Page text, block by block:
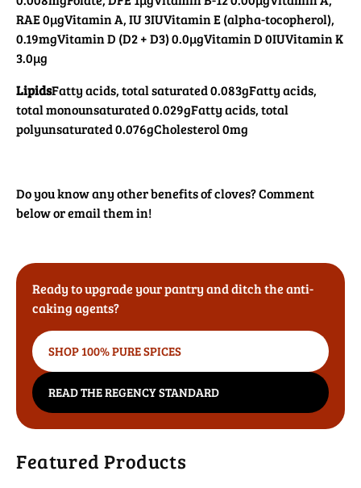
Featured Products
RAE 0µgVitamin A, IU 3IUVitamin E (alpha-tocopherol),
0.19mgVitamin D (D2 + D3) 0.0µgVitamin D 0IUVitamin K
3.0µg
LipidsFatty acids, total saturated 0.083gFatty acids,
total monounsaturated 0.029gFatty acids, total
polyunsaturated 0.076gCholesterol 0mg
Do you know any other benefits of cloves? Comment
below or email them in!
Ready to upgrade your pantry and ditch the anti-
caking agents?
SHOP 100% PURE SPICES
READ THE REGENCY STANDARD